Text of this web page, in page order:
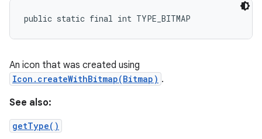
public static final int TYPE_BITMAP
An icon that was created using
Icon.createWithBitmap(Bitmap) .
See also:
getType()